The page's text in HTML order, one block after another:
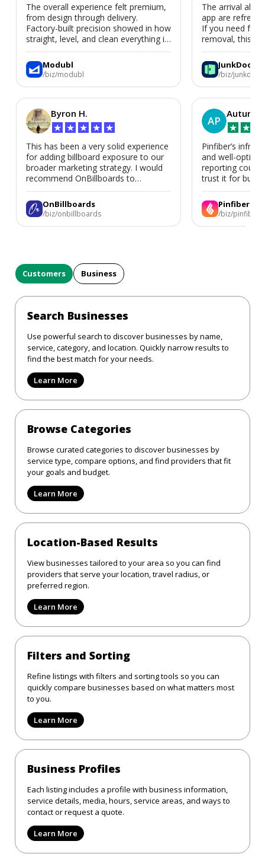
The overall experience felt premium,
from design through delivery.
Factory-built precision showed in how
straight, level, and clean everything is.
We’d absolutely work with Modubl
again for a second home or an ADU
in the future.
Modubl
/biz/modubl
Byron H.
★ ★ ★ ★ ★
This has been a very solid experience
for adding billboard exposure to our
broader marketing strategy. I would
recommend OnBillboards to
businesses looking for billboard
placement support.
OnBillboards
/biz/onbillboards
The arrival
app are
If you need
removal, this is
JunkDoor
/biz/junkdoor
AP
Autumn
★ ★
Pinfiber’s
and well-
reporting could
trust it for
Pinfiber
/biz/pinfiber
Customers Business
Search Businesses
Use powerful search to discover businesses by name,
service, category, and location. Quickly narrow results to
find the best match for your needs.
Learn More
Browse Categories
Browse curated categories to discover businesses by
service type, compare options, and find providers that fit
your goals and budget.
Learn More
Location-Based Results
View businesses tailored to your area so you can find
providers that serve your location, travel radius, or
preferred region.
Learn More
Filters and Sorting
Refine listings with filters and sorting tools so you can
quickly compare businesses based on what matters most
to you.
Learn More
Business Profiles
Each listing includes a profile with business information,
service details, media, hours, service areas, and ways to
contact or request a quote.
Learn More